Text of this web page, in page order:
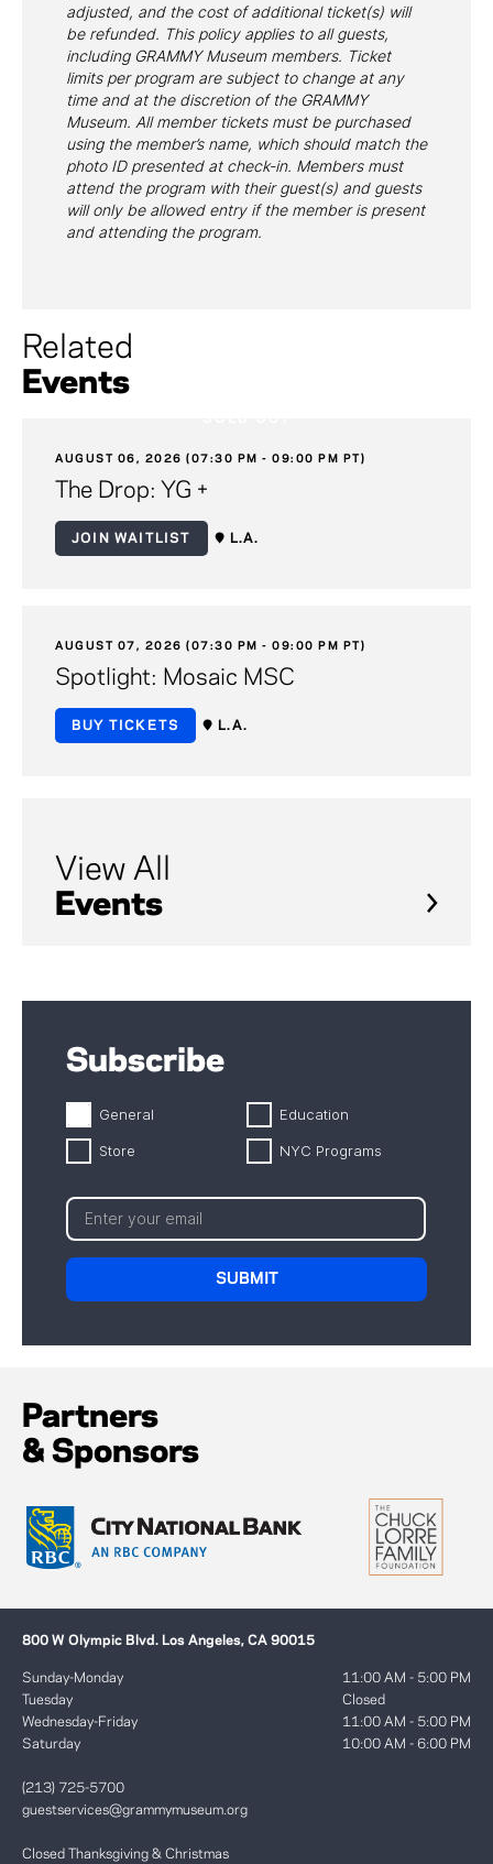
adjusted, and the cost of additional ticket(s) will
be refunded. This policy applies to all guests,
including GRAMMY Museum members. Ticket
limits per program are subject to change at any
time and at the discretion of the GRAMMY
Museum. All member tickets must be purchased
using the member’s name, which should match the
photo ID presented at check-in. Members must
attend the program with their guest(s) and guests
will only be allowed entry if the member is present
and attending the program.
Related
Events
AUGUST 06, 2026 (07:30 PM - 09:00 PM PT)
The Drop: YG +
JOIN WAITLIST L.A.
AUGUST 07, 2026 (07:30 PM - 09:00 PM PT)
Spotlight: Mosaic MSC
BUY TICKETS L.A.
View All
Events
Subscribe
General Education
Store NYC Programs
Partners
& Sponsors
800 W Olympic Blvd. Los Angeles, CA 90015
Sunday-Monday
Tuesday
Wednesday-Friday
Saturday
11:00 AM - 5:00 PM
Closed
11:00 AM - 5:00 PM
10:00 AM - 6:00 PM
(213) 725-5700
guestservices@grammymuseum.org
Closed Thanksgiving & Christmas